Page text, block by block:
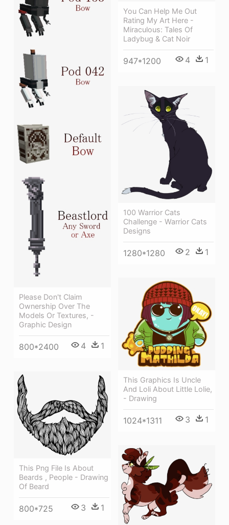
You Can Help Me Out
Rating My Art Here -
Miraculous: Tales Of
Ladybug & Cat Noir
947*1200 4 1
Please Don't Claim
Ownership Over The
Models Or Textures, -
Graphic Design
800*2400 4 1
100 Warrior Cats
Challenge - Warrior Cats
Designs
1280*1280 2 1
This Graphics Is Uncle
And Loli About Little Lolie,
- Drawing
1024*1311 3 1
This Png File Is About
Beards , People - Drawing
Of Beard
800*725 3 1